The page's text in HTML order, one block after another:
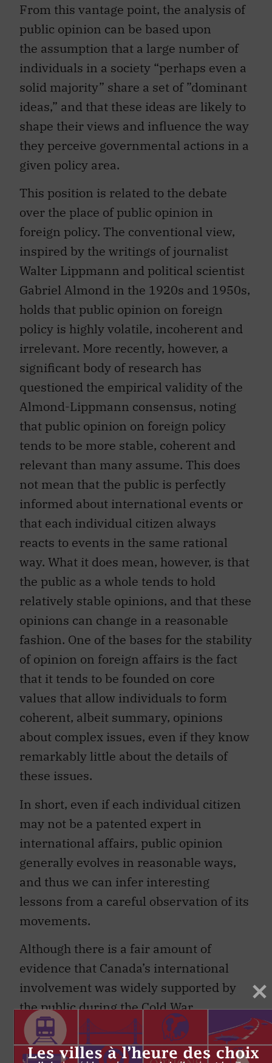
From this vantage point, the analysis of
public opinion can be based upon
the assumption that a large number of
individuals in a society “perhaps even a
solid majority” share a set of ”dominant
ideas,” and that these ideas are likely to
shape their views and influence the way
they perceive governmental actions in a
given policy area.
This position is related to the debate
over the place of public opinion in
foreign policy. The conventional view,
inspired by the writings of journalist
Walter Lippmann and political scientist
Gabriel Almond in the 1920s and 1950s,
holds that public opinion on foreign
policy is highly volatile, incoherent and
irrelevant. More recently, however, a
significant body of research has
questioned the empirical validity of the
Almond-Lippmann consensus, noting
that public opinion on foreign policy
tends to be more stable, coherent and
relevant than many assume. This does
not mean that the public is perfectly
informed about international events or
that each individual citizen always
reacts to events in the same rational
way. What it does mean, however, is that
the public as a whole tends to hold
relatively stable opinions, and that these
opinions can change in a reasonable
fashion. One of the bases for the stability
of opinion on foreign affairs is the fact
that it tends to be founded on core
values that allow individuals to form
coherent, albeit summary, opinions
about complex issues, even if they know
remarkably little about the details of
these issues.
In short, even if each individual citizen
may not be a patented expert in
international affairs, public opinion
generally evolves in reasonable ways,
and thus we can infer interesting
lessons from a careful observation of its
movements.
Although there is a fair amount of
evidence that Canada’s international
involvement was widely supported by
the public during the Cold War,
consistent measures of this support are
few and far between.